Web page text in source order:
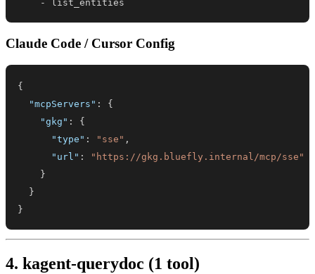
- list_entities
Claude Code / Cursor Config
{
"mcpServers" :
{
"gkg" :
{
"type" : "sse" ,
"url" :
"https://gkg.bluefly.internal/mcp/sse"
}
}
}
4. kagent-querydoc (1 tool)